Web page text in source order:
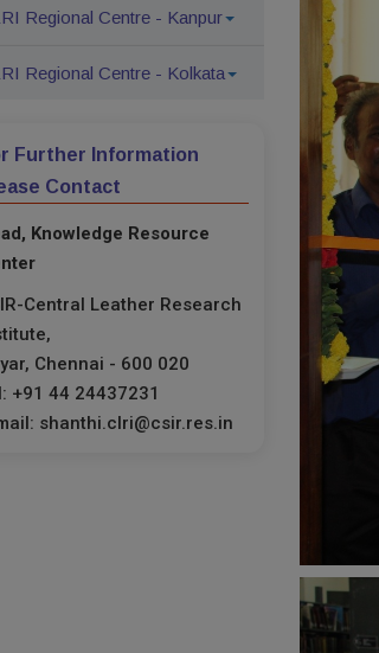
Regional Centre - Kanpur
Regional Centre - Kolkata
Further Information
Contact
Knowledge Resource
Central Leather Research
Chennai - 600 020
+91 44 24437231
shanthi.clri@csir.res.in